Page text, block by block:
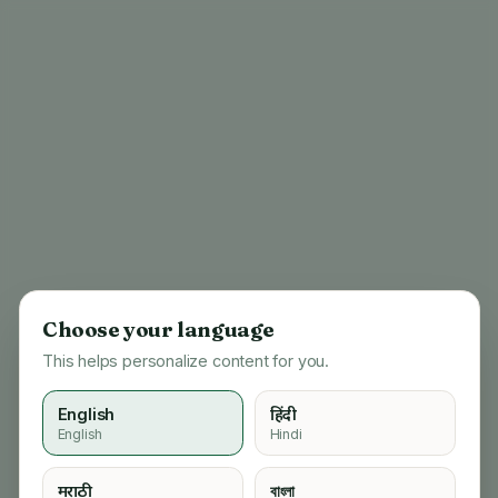
Choose your language
This helps personalize content for you.
English
English
हिंदी
Hindi
मराठी বাংলা
404